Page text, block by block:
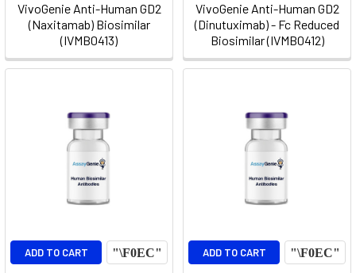
VivoGenie Anti-Human GD2
(Naxitamab) Biosimilar
(IVMB0413)
VivoGenie Anti-Human GD2
(Dinutuximab) - Fc Reduced
Biosimilar (IVMB0412)
ADD TO CART ADD TO CART